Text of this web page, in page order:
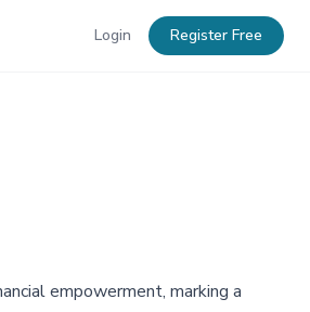
Login Register Free
empowerment, marking a